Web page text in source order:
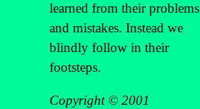
learned from their problems
and mistakes. Instead we
blindly follow in their
footsteps.
Copyright © 2001